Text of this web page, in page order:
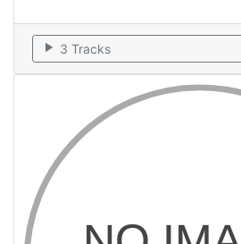
play_arrow 3 Tracks